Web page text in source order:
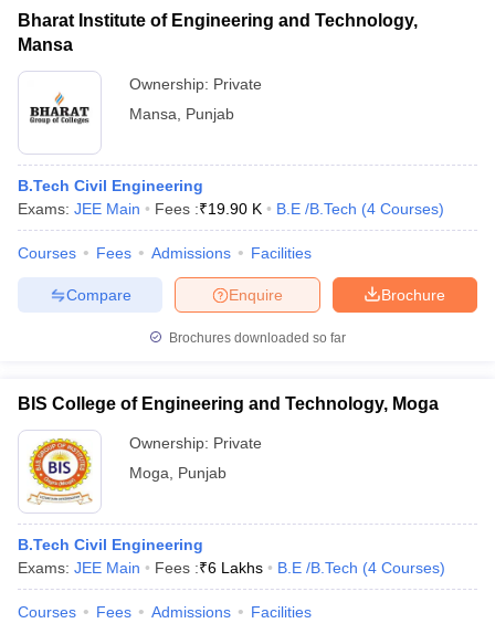
Bharat Institute of Engineering and Technology,
Mansa
Ownership: Private
Mansa
Punjab
B.Tech Civil Engineering
Exams: JEE Main Fees :₹19.90 K B.E /B.Tech (4 Courses)
Courses Fees Admissions Facilities
Brochure
Enquire
Compare
Brochures downloaded so far
BIS College of Engineering and Technology, Moga
Ownership: Private
Moga
Punjab
B.Tech Civil Engineering
Exams: JEE Main Fees :₹6 Lakhs B.E /B.Tech (4 Courses)
Courses Fees Admissions Facilities